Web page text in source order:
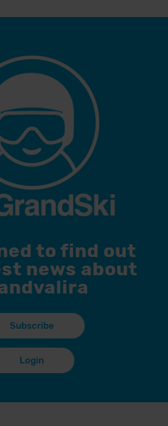
to find out
news about
Subscribe
Login